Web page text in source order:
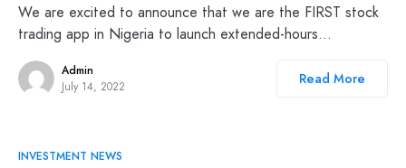
We are excited to announce that we are the FIRST stock
trading app in Nigeria to launch extended-hours…
Admin
July 14, 2022
Read More
INVESTMENT NEWS